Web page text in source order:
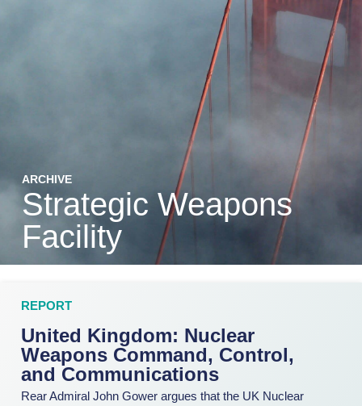
ARCHIVE
Strategic Weapons
Facility
REPORT
United Kingdom: Nuclear
Weapons Command, Control,
and Communications
Rear Admiral John Gower argues that the UK Nuclear